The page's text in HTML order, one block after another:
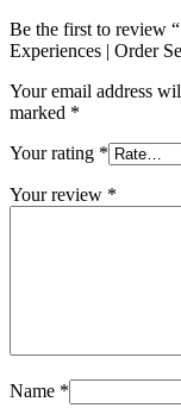
Be the first to review
Experiences | Order
Your email address
marked *
Your rating *
Your review *
Name *